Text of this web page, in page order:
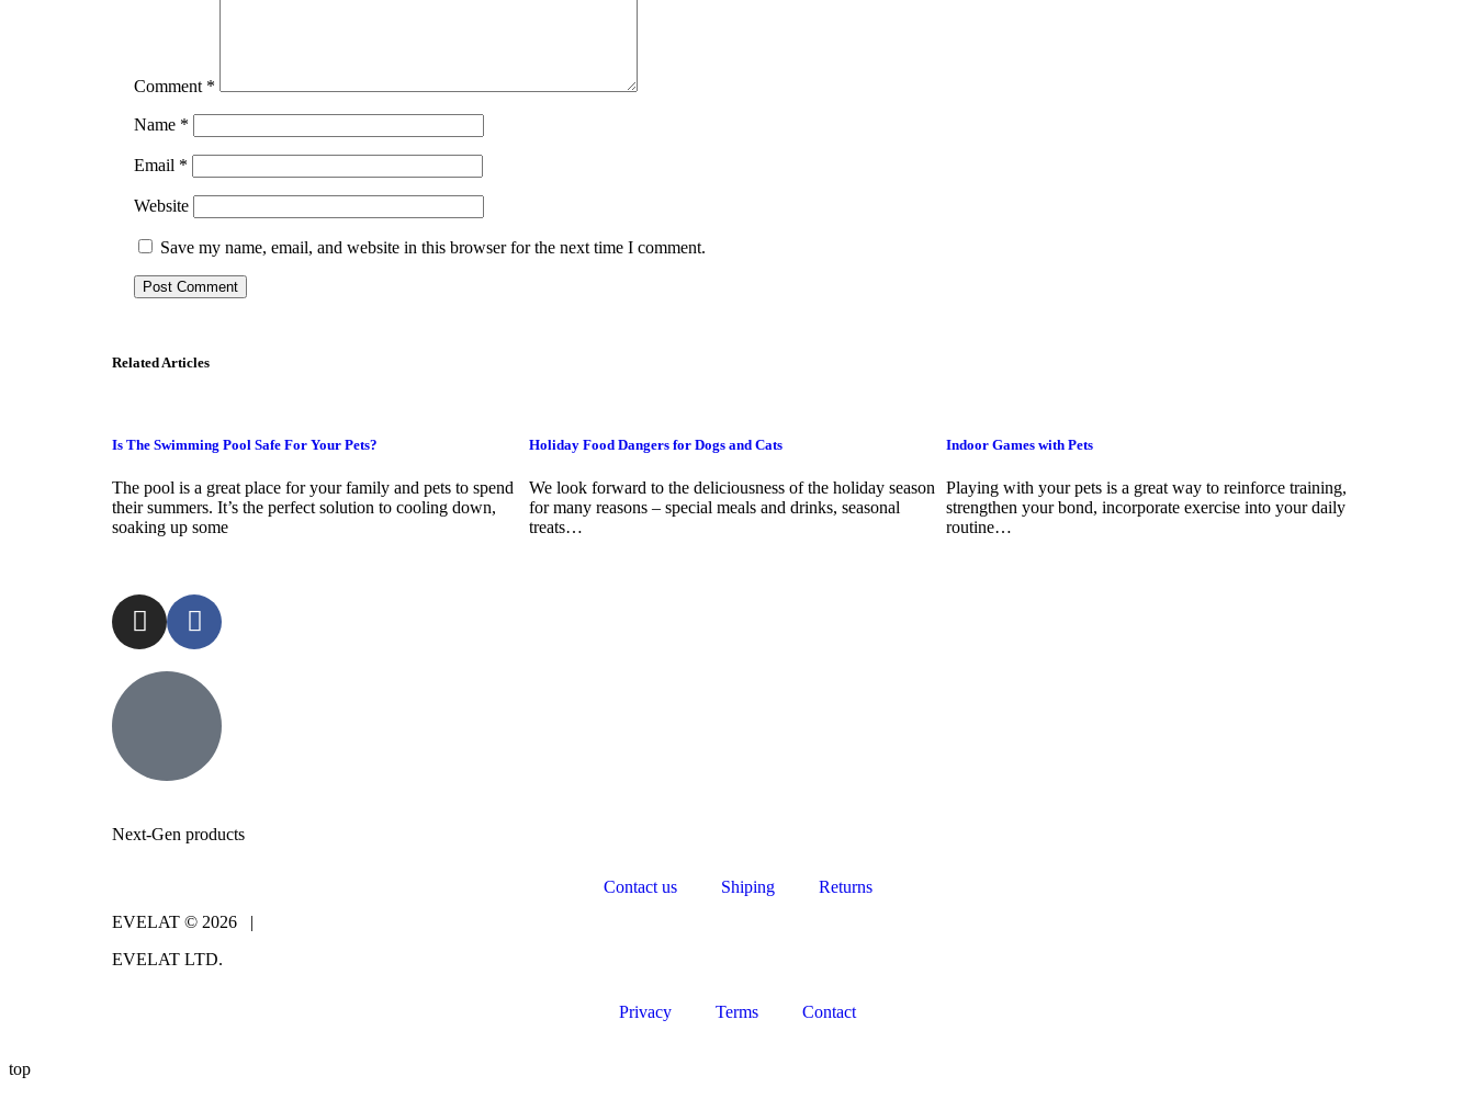
Comment *
Name *
Email *
Website
Save my name, email, and website in this browser for the next time I comment.
Related Articles
Is The Swimming Pool Safe For Your Pets?
The pool is a great place for your family and pets to spend
their summers. It’s the perfect solution to cooling down,
soaking up some
Holiday Food Dangers for Dogs and Cats
We look forward to the deliciousness of the holiday season
for many reasons – special meals and drinks, seasonal
treats…
Indoor Games with Pets
Playing with your pets is a great way to reinforce training,
strengthen your bond, incorporate exercise into your daily
routine…
Next-Gen products
Contact us Shiping
Returns
EVELAT © 2026 |
EVELAT LTD.
Privacy Terms Contact
top